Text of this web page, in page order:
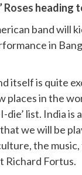
Roses heading
band will
in
itself is quite
places in the
die’ list. India is
we will be
the music,
Richard Fortus.